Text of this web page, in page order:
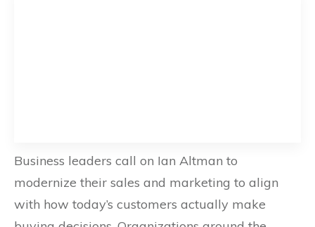
Business leaders call on Ian Altman to
modernize their sales and marketing to align
with how today’s customers actually make